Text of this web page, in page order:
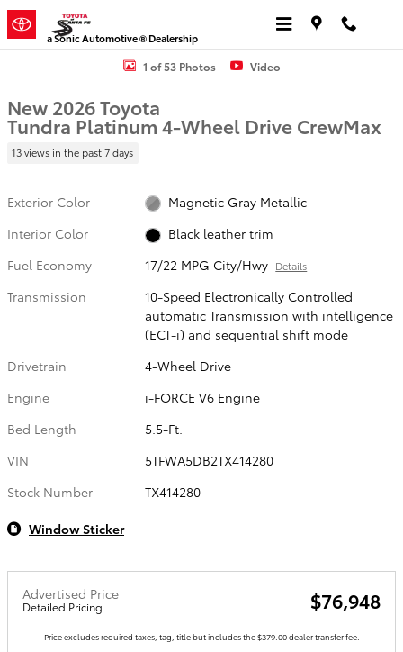
Skip to main content
a Sonic Automotive ® Dealership
New 2026 Toyota Tundra Platinum PLATINUM CREWMAX 5.5 Photo
1 of 53 Photos Video
New 2026 Toyota
Tundra Platinum 4-Wheel Drive CrewMax
13 views in the past 7 days
Exterior Color
Magnetic Gray Metallic
Interior Color
Black leather trim
Fuel Economy
17/22 MPG City/Hwy Details
Transmission
10-Speed Electronically Controlled
automatic Transmission with intelligence
(ECT-i) and sequential shift mode
Drivetrain
4-Wheel Drive
Engine
i-FORCE V6 Engine
Bed Length
5.5-Ft.
VIN
5TFWA5DB2TX414280
Stock Number
TX414280
Window Sticker
Advertised Price
Detailed Pricing $76,948
Price excludes required taxes, tag, title but includes the $379.00 dealer transfer fee.